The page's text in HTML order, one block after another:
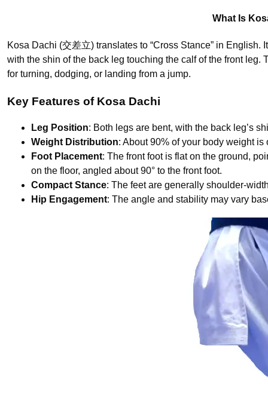
What Is
Kosa Dachi (交差立) translates to “Cross Stance” in
with the shin of the back leg touching the calf of the front
for turning, dodging, or landing from a jump.
Key Features of Kosa Dachi
Leg Position: Both legs are bent, with the back leg’s
Weight Distribution: About 90% of your body weight is
Foot Placement: The front foot is flat on the ground,
on the floor, angled about 90° to the front foot.
Compact Stance: The feet are generally shoulder-
Hip Engagement: The angle and stability may vary